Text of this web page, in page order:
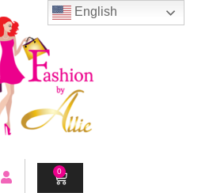
0
CART
English